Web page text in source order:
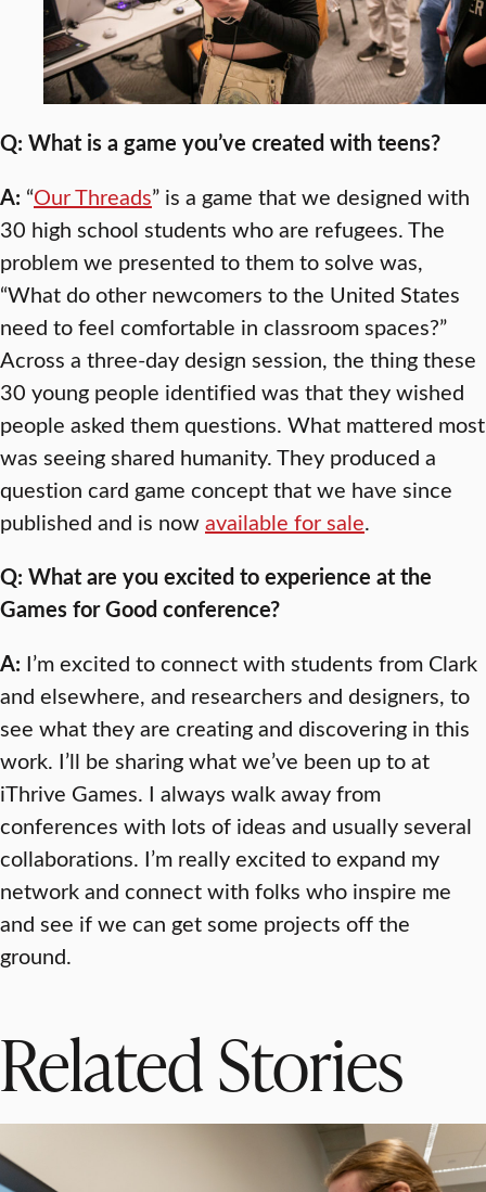
Q: What is a game you’ve created with teens?
A: “Our Threads” is a game that we designed with
30 high school students who are refugees. The
problem we presented to them to solve was,
“What do other newcomers to the United States
need to feel comfortable in classroom spaces?”
Across a three-day design session, the thing these
30 young people identified was that they wished
people asked them questions. What mattered most
was seeing shared humanity. They produced a
question card game concept that we have since
published and is nowavailable for sale.
Q: What are you excited to experience at the
Games for Good conference?
A: I’m excited to connect with students from Clark
and elsewhere, and researchers and designers, to
see what they are creating and discovering in this
work. I’ll be sharing what we’ve been up to at
iThrive Games. I always walk away from
conferences with lots of ideas and usually several
collaborations. I’m really excited to expand my
network and connect with folks who inspire me
and see if we can get some projects off the
ground.
Related Stories